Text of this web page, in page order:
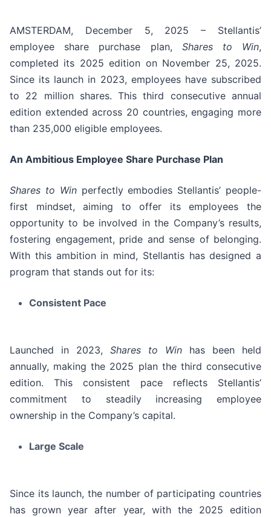
AMSTERDAM, December 5, 2025 – Stellantis’
employee share purchase plan, Shares to Win,
completed its 2025 edition on November 25, 2025.
Since its launch in 2023, employees have subscribed
to 22 million shares. This third consecutive annual
edition extended across 20 countries, engaging more
than 235,000 eligible employees.
An Ambitious Employee Share Purchase Plan
Shares to Winperfectly embodies Stellantis’ people-
first mindset, aiming to offer its employees the
opportunity to be involved in the Company’s results,
fostering engagement, pride and sense of belonging.
With this ambition in mind, Stellantis has designed a
program that stands out for its:
Consistent Pace
Launched in 2023, Shares to Win has been held
annually, making the 2025 plan the third consecutive
edition. This consistent pace reflects Stellantis’
commitment to steadily increasing employee
ownership in the Company’s capital.
Large Scale
Since its launch, the number of participating countries
has grown year after year, with the 2025 edition